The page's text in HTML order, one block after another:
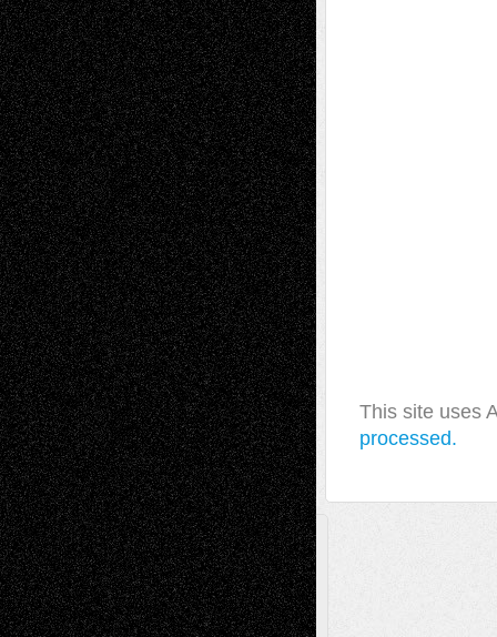
This site uses
processed.
A Tribute To The Founder
Chris Al-Aswad(1979 - 2010)
Recent Posts